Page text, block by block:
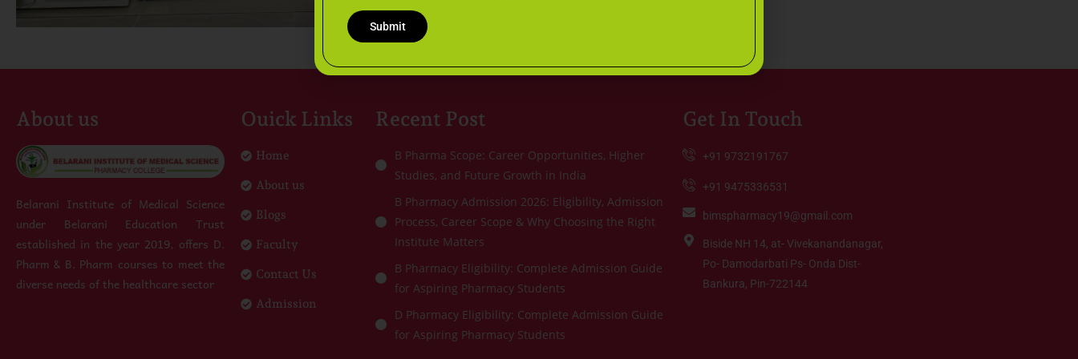
About us
Belarani Institute of Medical Science
under Belarani Education Trust
established in the year 2019, offers D.
Pharm & B. Pharm courses to meet the
diverse needs of the healthcare sector
Ouick Links
Home
About us
Blogs
Faculty
Contact Us
Admission
Recent Post
B Pharma Scope: Career Opportunities, Higher
Studies, and Future Growth in India
B Pharmacy Admission 2026: Eligibility, Admission
Process, Career Scope & Why Choosing the Right
Institute Matters
B Pharmacy Eligibility: Complete Admission Guide
for Aspiring Pharmacy Students
D Pharmacy Eligibility: Complete Admission Guide
for Aspiring Pharmacy Students
Get In Touch
+91 9732191767
+91 9475336531
bimspharmacy19@gmail.com
Biside NH 14, at- Vivekanandanagar,
Po- Damodarbati Ps- Onda Dist-
Bankura, Pin-722144
Submit